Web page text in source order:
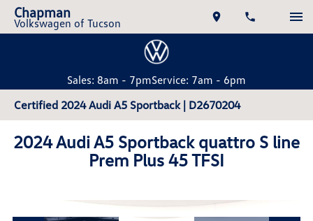
Chapman
Volkswagen of Tucson
Sales: 8am - 7pmService: 7am - 6pm
Certified 2024 Audi A5 Sportback | D2670204
2024 Audi A5 Sportback quattro S line
Prem Plus 45 TFSI